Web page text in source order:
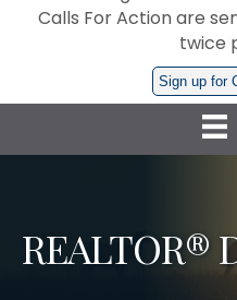
Calls For Action are
twice
Sign up for
REALTOR®